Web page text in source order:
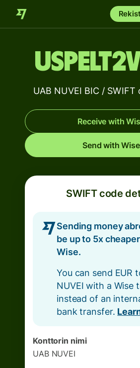
UAB NUVEI BIC /
Receive with
Send with Wise
SWIFT code
Sending money
be up to 5x
Wise.
You can send EUR
NUVEI with a Wise
instead of an
bank transfer.
Konttorin nimi
UAB NUVEI